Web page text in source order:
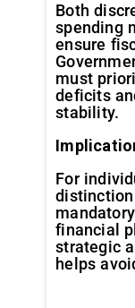
Both
spending
ensure
must
deficits
stability.
For
financial
strategic
helps